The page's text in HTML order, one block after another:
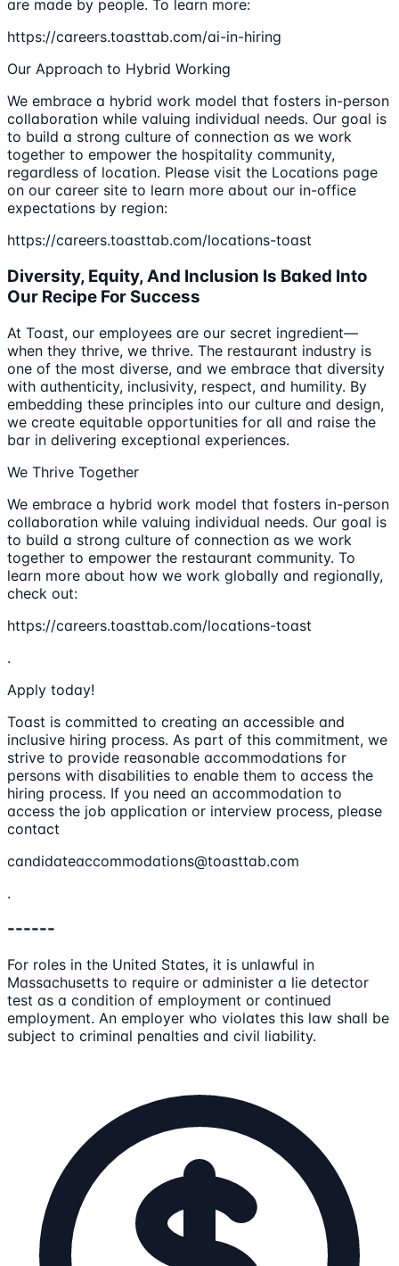
are made by people. To learn more:
https://careers.toasttab.com/ai-in-hiring
Our Approach to Hybrid Working
We embrace a hybrid work model that fosters in-person
collaboration while valuing individual needs. Our goal is
to build a strong culture of connection as we work
together to empower the hospitality community,
regardless of location. Please visit the Locations page
on our career site to learn more about our in-office
expectations by region:
https://careers.toasttab.com/locations-toast
Diversity, Equity, And Inclusion Is Baked Into
Our Recipe For Success
At Toast, our employees are our secret ingredient—
when they thrive, we thrive. The restaurant industry is
one of the most diverse, and we embrace that diversity
with authenticity, inclusivity, respect, and humility. By
embedding these principles into our culture and design,
we create equitable opportunities for all and raise the
bar in delivering exceptional experiences.
We Thrive Together
We embrace a hybrid work model that fosters in-person
collaboration while valuing individual needs. Our goal is
to build a strong culture of connection as we work
together to empower the restaurant community. To
learn more about how we work globally and regionally,
check out:
https://careers.toasttab.com/locations-toast
.
Apply today!
Toast is committed to creating an accessible and
inclusive hiring process. As part of this commitment, we
strive to provide reasonable accommodations for
persons with disabilities to enable them to access the
hiring process. If you need an accommodation to
access the job application or interview process, please
contact
candidateaccommodations@toasttab.com
.
------
For roles in the United States, it is unlawful in
Massachusetts to require or administer a lie detector
test as a condition of employment or continued
employment. An employer who violates this law shall be
subject to criminal penalties and civil liability.